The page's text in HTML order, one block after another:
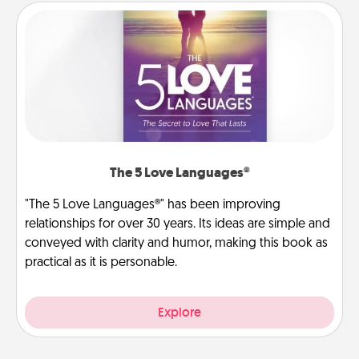
The 5 Love Languages®
"The 5 Love Languages®" has been improving
relationships for over 30 years. Its ideas are simple and
conveyed with clarity and humor, making this book as
practical as it is personable.
Explore